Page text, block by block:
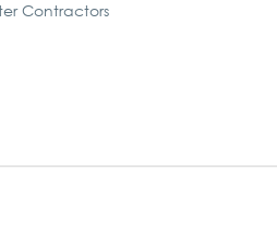
Contractors